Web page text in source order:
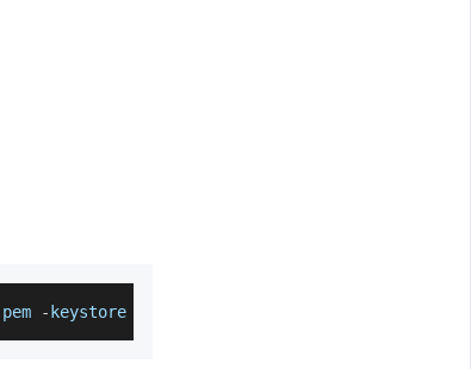
pem - keystore rabbitmq